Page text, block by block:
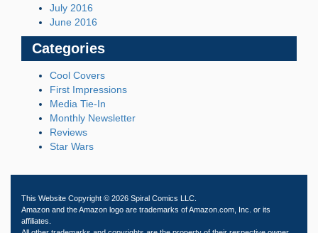
July 2016
June 2016
Categories
Cool Covers
First Impressions
Media Tie-In
Monthly Newsletter
Reviews
Star Wars
This Website Copyright © 2026 Spiral Comics LLC.
Amazon and the Amazon logo are trademarks of Amazon.com, Inc. or its
affiliates.